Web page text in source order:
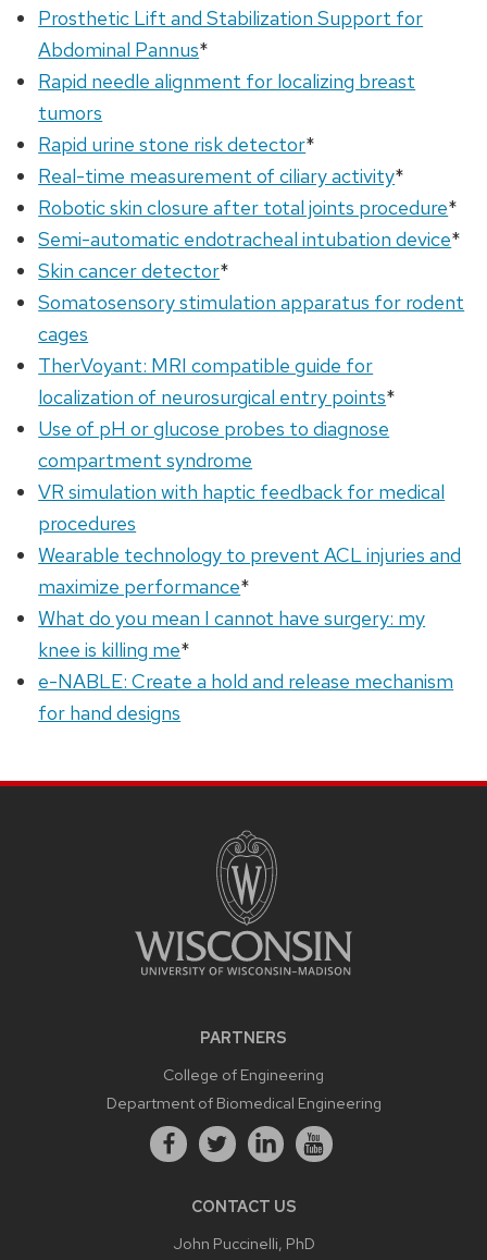
Prosthetic Lift and Stabilization Support for
Abdominal Pannus*
Rapid needle alignment for localizing breast
tumors
Rapid urine stone risk detector*
Real-time measurement of ciliary activity*
Robotic skin closure after total joints procedure*
Semi-automatic endotracheal intubation device*
Skin cancer detector*
Somatosensory stimulation apparatus for rodent
cages
TherVoyant: MRI compatible guide for
localization of neurosurgical entry points*
Use of pH or glucose probes to diagnose
compartment syndrome
VR simulation with haptic feedback for medical
procedures
Wearable technology to prevent ACL injuries and
maximize performance*
What do you mean I cannot have surgery: my
knee is killing me*
e-NABLE: Create a hold and release mechanism
for hand designs
PARTNERS
College of Engineering
Department of Biomedical Engineering
CONTACT US
John Puccinelli, PhD